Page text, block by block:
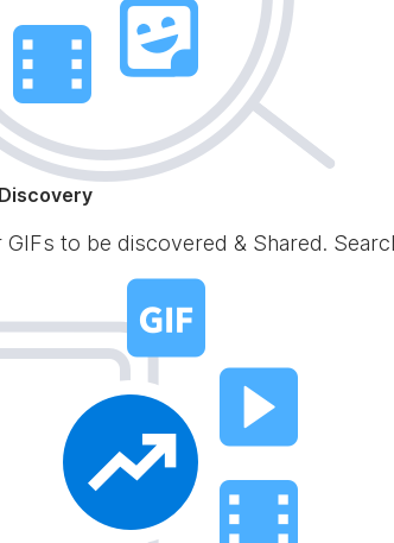
GIFs to be discovered & Shared.